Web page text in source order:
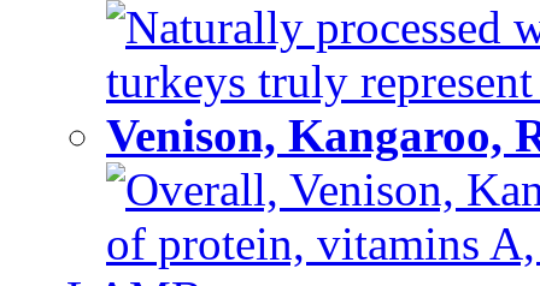
Naturally processed
turkeys truly
Venison, Kangaroo,
Overall, Venison,
of protein, vitamins